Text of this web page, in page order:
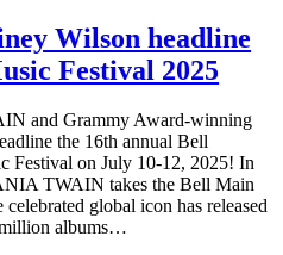
Wilson headline
Festival 2025
and Grammy Award-winning
the 16th annual Bell
Festival on July 10-12, 2025! In
TWAIN takes the Bell Main
global icon has released
million albums…